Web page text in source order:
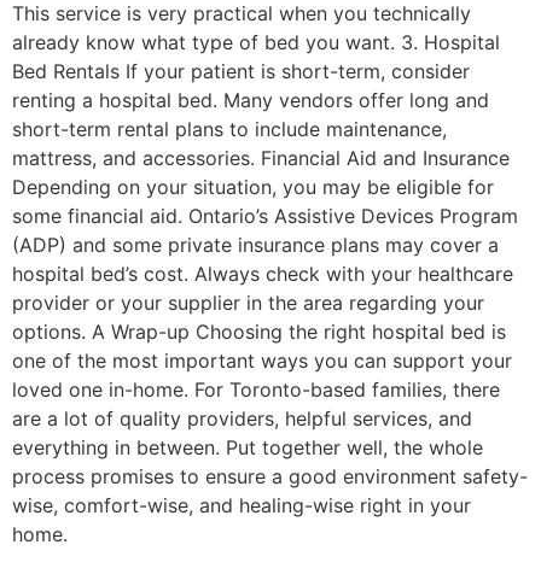
This service is very practical when you technically
already know what type of bed you want. 3. Hospital
Bed Rentals If your patient is short-term, consider
renting a hospital bed. Many vendors offer long and
short-term rental plans to include maintenance,
mattress, and accessories. Financial Aid and Insurance
Depending on your situation, you may be eligible for
some financial aid. Ontario’s Assistive Devices Program
(ADP) and some private insurance plans may cover a
hospital bed’s cost. Always check with your healthcare
provider or your supplier in the area regarding your
options. A Wrap-up Choosing the right hospital bed is
one of the most important ways you can support your
loved one in-home. For Toronto-based families, there
are a lot of quality providers, helpful services, and
everything in between. Put together well, the whole
process promises to ensure a good environment safety-
wise, comfort-wise, and healing-wise right in your
home.